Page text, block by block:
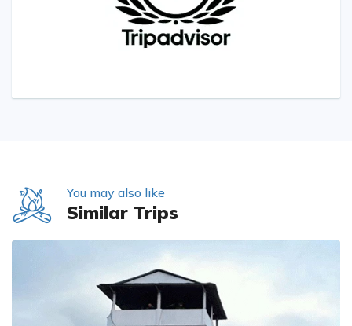
You may also like
Similar Trips